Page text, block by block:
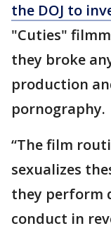
the DOJ to
"Cuties"
they broke
production
pornography.
“The film
sexualizes
they perform
conduct in